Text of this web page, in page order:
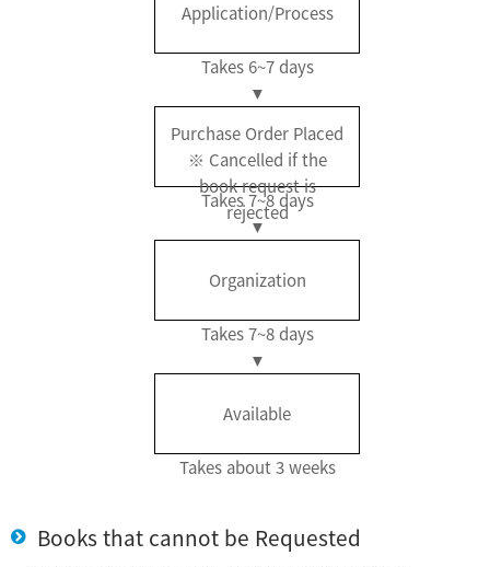
Application/Process
Takes 6~7 days
Purchase Order Placed
※ Cancelled if the
book request is
rejected
Takes 7~8 days
Organization
Takes 7~8 days
Available
Takes about 3 weeks
Books that cannot be Requested